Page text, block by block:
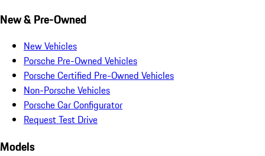
New & Pre-Owned
New Vehicles
Porsche Pre-Owned Vehicles
Porsche Certified Pre-Owned Vehicles
Non-Porsche Vehicles
Porsche Car Configurator
Request Test Drive
Models